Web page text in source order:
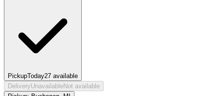
PickupToday27 available
DeliveryUnavailableNot available